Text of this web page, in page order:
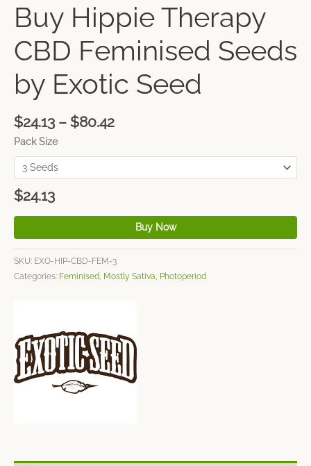
Buy Hippie Therapy
CBD Feminised Seeds
by Exotic Seed
$24.13 – $80.42
Pack Size
$24.13
Buy Now
SKU: EXO-HIP-CBD-FEM-3
Categories: Feminised, Mostly Sativa, Photoperiod